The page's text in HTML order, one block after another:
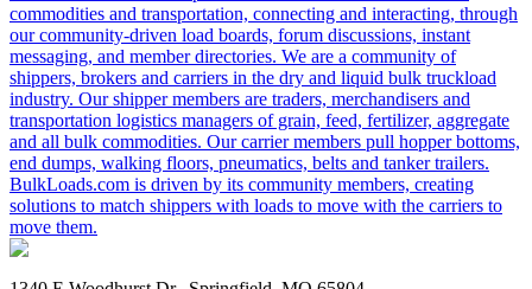
commodities and transportation, connecting and interacting, through
our community-driven load boards, forum discussions, instant
messaging, and member directories. We are a community of
shippers, brokers and carriers in the dry and liquid bulk truckload
industry. Our shipper members are traders, merchandisers and
transportation logistics managers of grain, feed, fertilizer, aggregate
and all bulk commodities. Our carrier members pull hopper bottoms,
end dumps, walking floors, pneumatics, belts and tanker trailers.
BulkLoads.com is driven by its community members, creating
solutions to match shippers with loads to move with the carriers to
move them.